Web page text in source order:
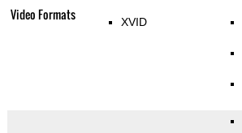
Video Formats XVID